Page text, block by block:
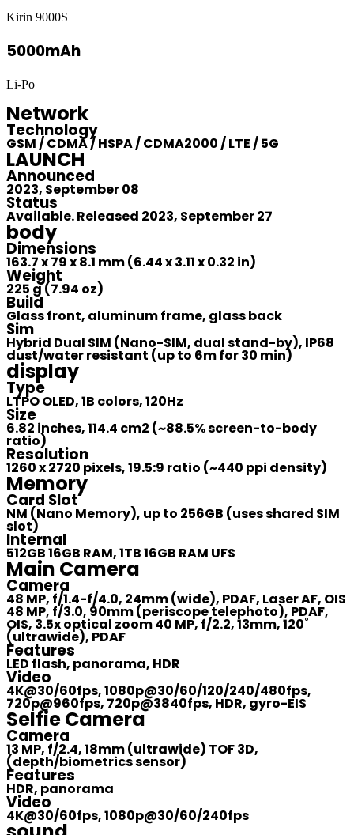
Kirin 9000S
5000mAh
Li-Po
Network
Technology
GSM / CDMA / HSPA / CDMA2000 / LTE / 5G
LAUNCH
Announced
2023, September 08
Status
Available. Released 2023, September 27
body
Dimensions
163.7 x 79 x 8.1 mm (6.44 x 3.11 x 0.32 in)
Weight
225 g (7.94 oz)
Build
Glass front, aluminum frame, glass back
Sim
Hybrid Dual SIM (Nano-SIM, dual stand-by), IP68
dust/water resistant (up to 6m for 30 min)
display
Type
LTPO OLED, 1B colors, 120Hz
Size
6.82 inches, 114.4 cm2 (~88.5% screen-to-body
ratio)
Resolution
1260 x 2720 pixels, 19.5:9 ratio (~440 ppi density)
Memory
Card Slot
NM (Nano Memory), up to 256GB (uses shared SIM
slot)
Internal
512GB 16GB RAM, 1TB 16GB RAM UFS
Main Camera
Camera
48 MP, f/1.4-f/4.0, 24mm (wide), PDAF, Laser AF, OIS
48 MP, f/3.0, 90mm (periscope telephoto), PDAF,
OIS, 3.5x optical zoom 40 MP, f/2.2, 13mm, 120˚
(ultrawide), PDAF
Features
LED flash, panorama, HDR
Video
4K@30/60fps, 1080p@30/60/120/240/480fps,
720p@960fps, 720p@3840fps, HDR, gyro-EIS
Selfie Camera
Camera
13 MP, f/2.4, 18mm (ultrawide) TOF 3D,
(depth/biometrics sensor)
Features
HDR, panorama
Video
4K@30/60fps, 1080p@30/60/240fps